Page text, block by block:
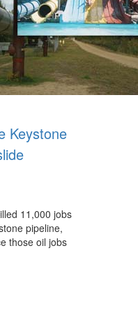
Keystone
11,000 jobs
pipeline,
those oil jobs